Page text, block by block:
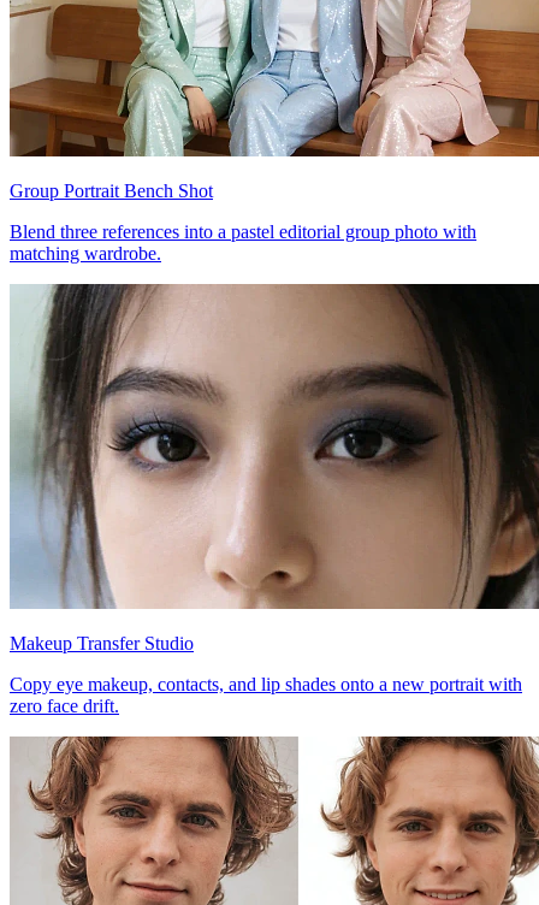
Group Portrait Bench Shot
Blend three references into a pastel editorial group photo with
matching wardrobe.
Makeup Transfer Studio
Copy eye makeup, contacts, and lip shades onto a new portrait with
zero face drift.